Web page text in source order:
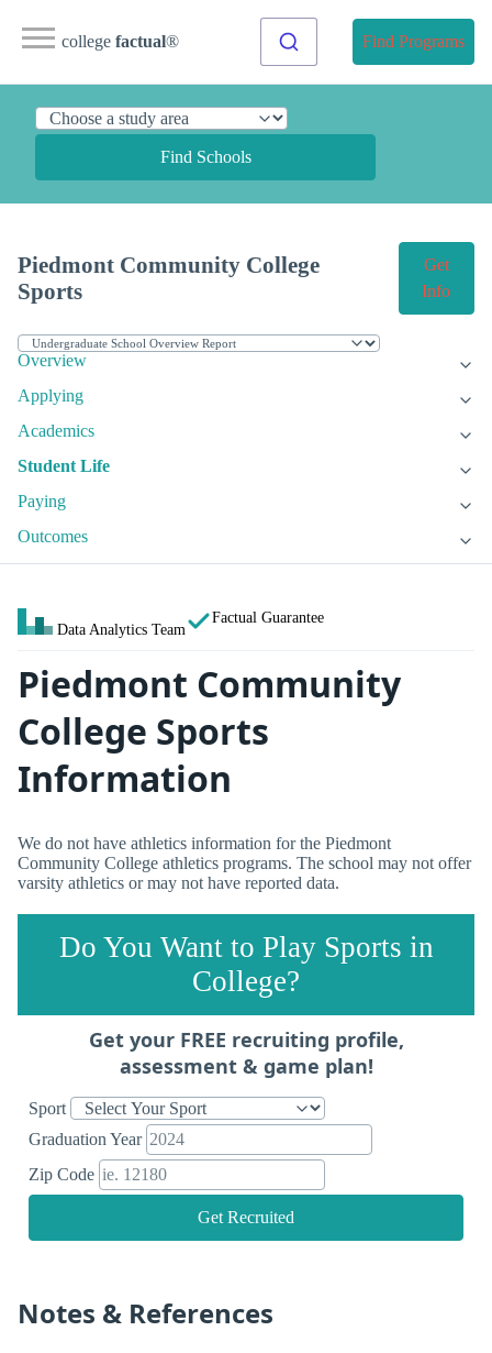
college factual® Find Programs
Find Schools
Piedmont Community College
Sports
Get
Info
Overview
Applying
Academics
Student Life
Paying
Outcomes
Data Analytics Team
Factual Guarantee
Piedmont Community
College Sports
Information
We do not have athletics information for the Piedmont
Community College athletics programs. The school may not offer
varsity athletics or may not have reported data.
Do You Want to Play Sports in
College?
Get your FREE recruiting profile,
assessment & game plan!
Sport
Graduation Year
Zip Code
Get Recruited
Notes & References